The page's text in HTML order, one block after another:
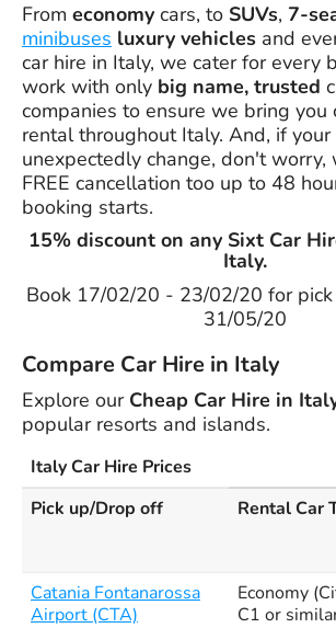
From economy cars, to SUVs, 7-
minibuses luxury vehicles and
car hire in Italy, we cater for every
work with only big name, trusted
companies to ensure we bring you
rental throughout Italy. And, if
unexpectedly change, don't worry,
FREE cancellation too up to 48
booking starts.
15% discount on any Sixt Car
Italy.
Book 17/02/20 - 23/02/20 for
31/05/20
Compare Car Hire in Italy
Explore our Cheap Car Hire in
popular resorts and islands.
Italy Car Hire Prices
Pick up/Drop off
Rental Car
Catania Fontanarossa
Airport (CTA)
Economy
C1 or